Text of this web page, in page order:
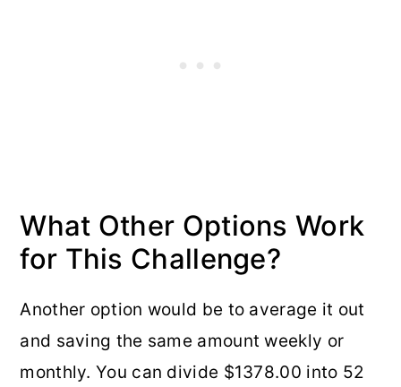
What Other Options Work
for This Challenge?
Another option would be to average it out
and saving the same amount weekly or
monthly. You can divide $1378.00 into 52